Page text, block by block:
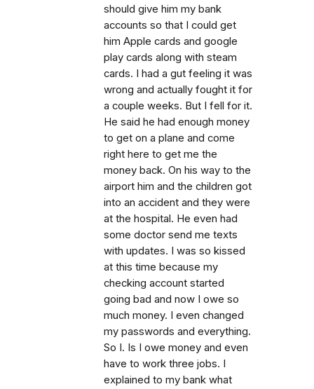
should give him my bank
accounts so that I could get
him Apple cards and google
play cards along with steam
cards. I had a gut feeling it was
wrong and actually fought it for
a couple weeks. But I fell for it.
He said he had enough money
to get on a plane and come
right here to get me the
money back. On his way to the
airport him and the children got
into an accident and they were
at the hospital. He even had
some doctor send me texts
with updates. I was so kissed
at this time because my
checking account started
going bad and now I owe so
much money. I even changed
my passwords and everything.
So I. Is I owe money and even
have to work three jobs. I
explained to my bank what